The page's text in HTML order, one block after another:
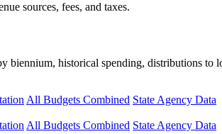
sources, fees, and taxes.
biennium, historical spending, distributions to
All Budgets Combined State Agency Data
All Budgets Combined State Agency Data